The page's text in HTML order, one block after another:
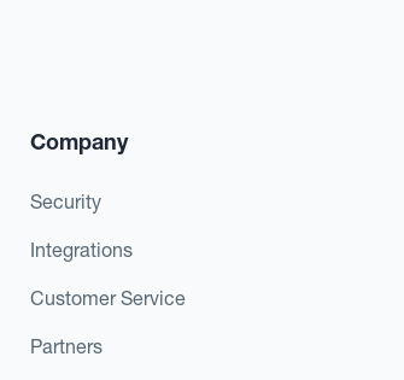
Company
Security
Integrations
Customer Service
Partners